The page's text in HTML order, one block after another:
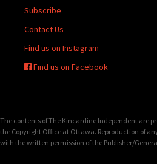
Subscribe
Contact Us
Find us on Instagram
Find us on Facebook
The contents of The Kincardine Independent are
the Copyright Office at Ottawa. Reproduction of
with the written permission of the Publisher/